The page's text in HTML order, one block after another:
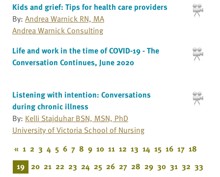
Kids and grief: Tips for health care providers
By: Andrea Warnick RN, MA
Andrea Warnick Consulting
Life and work in the time of COVID-19 - The
Conversation Continues, June 2020
Listening with intention: Conversations
during chronic illness
By: Kelli Stajduhar BSN, MSN, PhD
University of Victoria School of Nursing
« 1 2 3 4 5 6 7 8 9 10 11 12 13 14 15 16 17 18
19 20 21 22 23 24 25 26 27 28 29 30 31 32 33